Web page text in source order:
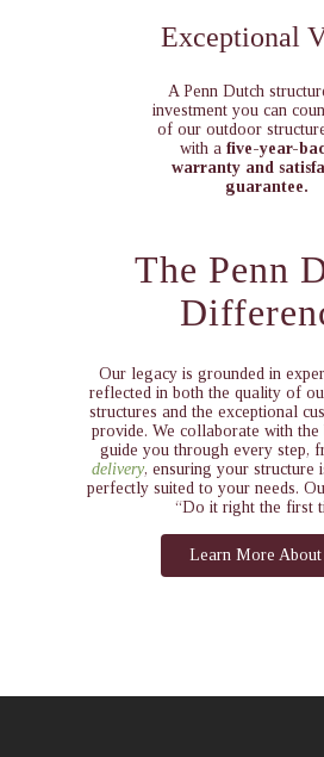
Exceptional
A Penn Dutch
investment you can
of our outdoor
with a five-year-
warranty and
guarantee.
The Penn
Our legacy is grounded in
reflected in both the quality of
structures and the exceptional
provide. We collaborate with the
guide you through every step,
delivery, ensuring your structure
perfectly suited to your needs.
“Do it right the first
Learn More About